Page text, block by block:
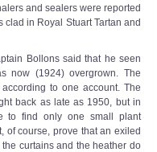
and sealers were reported
in Royal Stuart Tartan and
Bollons said that he seen
now (1924) overgrown. The
to one account. The
back as late as 1950, but in
to find only one small plant
of course, prove that an exiled
curtains and the heather do